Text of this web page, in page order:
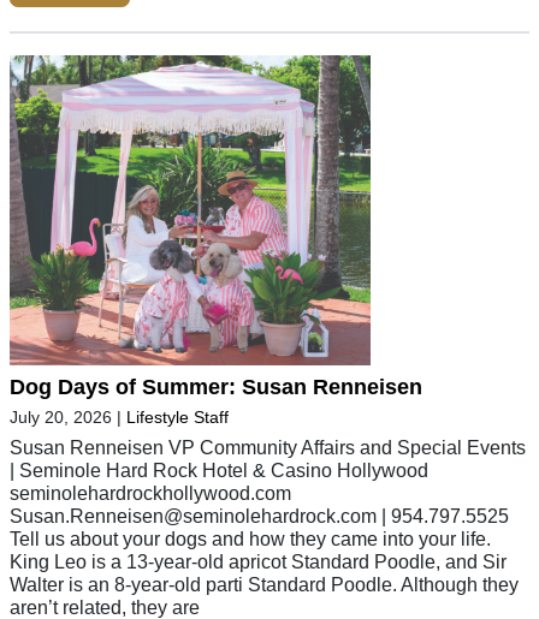
Dog Days of Summer: Susan Renneisen
July 20, 2026 | Lifestyle Staff
Susan Renneisen VP Community Affairs and Special Events
| Seminole Hard Rock Hotel & Casino Hollywood
seminolehardrockhollywood.com
Susan.Renneisen@seminolehardrock.com | 954.797.5525
Tell us about your dogs and how they came into your life.
King Leo is a 13-year-old apricot Standard Poodle, and Sir
Walter is an 8-year-old parti Standard Poodle. Although they
aren’t related, they are